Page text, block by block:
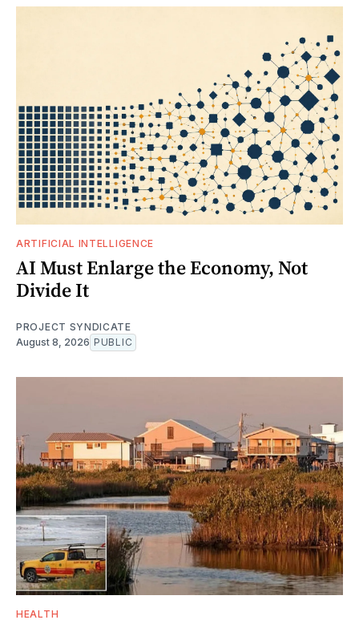
ARTIFICIAL INTELLIGENCE
AI Must Enlarge the Economy, Not
Divide It
PROJECT SYNDICATE
August 8, 2026 PUBLIC
HEALTH